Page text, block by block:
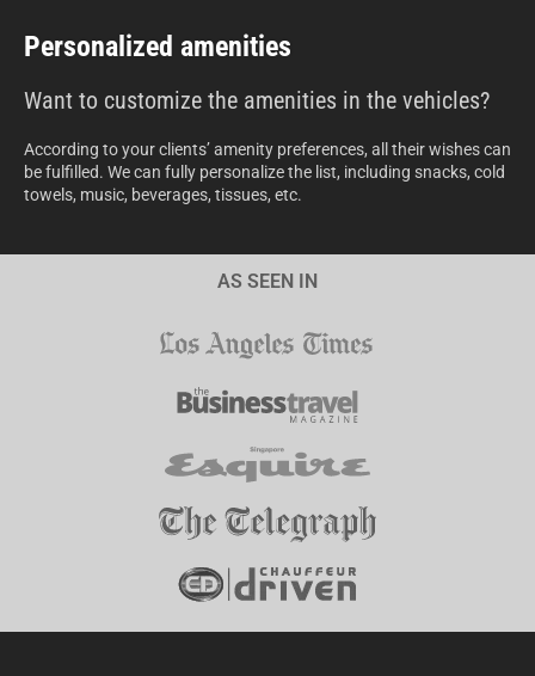
Personalized amenities
Want to customize the amenities in the vehicles?
According to your clients’ amenity preferences, all their wishes can
be fulfilled. We can fully personalize the list, including snacks, cold
towels, music, beverages, tissues, etc.
AS SEEN IN